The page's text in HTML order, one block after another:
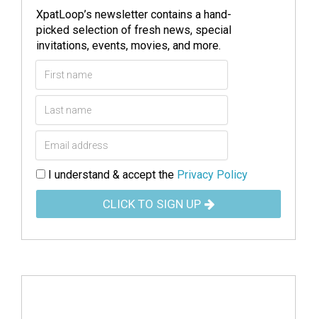
XpatLoop’s newsletter contains a hand-
picked selection of fresh news, special
invitations, events, movies, and more.
I understand & accept the Privacy Policy
CLICK TO SIGN UP